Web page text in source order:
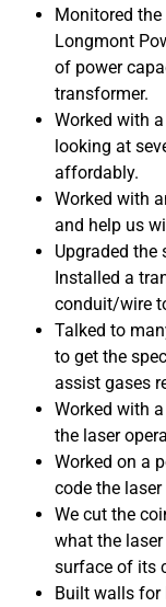
Monitored
Longmont
of power
transformer.
Worked with
looking at
affordably.
Worked with
and help us
Upgraded the
Installed a
conduit/wire
Talked to
to get the
assist gases
Worked with
the laser
Worked on a
code the
We cut the
what the
surface of its
Built walls for